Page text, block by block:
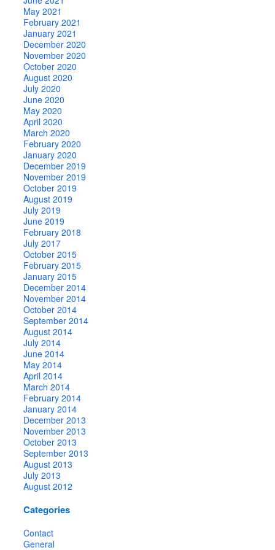
May 2021
February 2021
January 2021
December 2020
November 2020
October 2020
August 2020
July 2020
June 2020
May 2020
April 2020
March 2020
February 2020
January 2020
December 2019
November 2019
October 2019
August 2019
July 2019
June 2019
February 2018
July 2017
October 2015
February 2015
January 2015
December 2014
November 2014
October 2014
September 2014
August 2014
July 2014
June 2014
May 2014
April 2014
March 2014
February 2014
January 2014
December 2013
November 2013
October 2013
September 2013
August 2013
July 2013
August 2012
Categories
Contact
General